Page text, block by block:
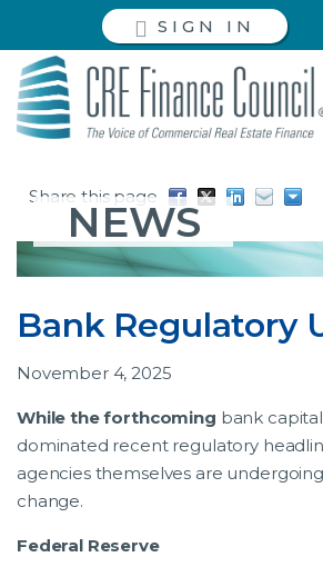
SIGN IN
Share this page
NEWS
Bank Regulatory
November 4, 2025
While the forthcoming bank
dominated recent regulatory
agencies themselves are
change.
Federal Reserve